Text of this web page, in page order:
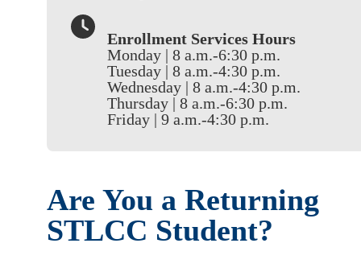
Are You a Returning
STLCC Student?
Enrollment Services Hours
Monday | 8 a.m.-6:30 p.m.
Tuesday | 8 a.m.-4:30 p.m.
Wednesday | 8 a.m.-4:30 p.m.
Thursday | 8 a.m.-6:30 p.m.
Friday | 9 a.m.-4:30 p.m.